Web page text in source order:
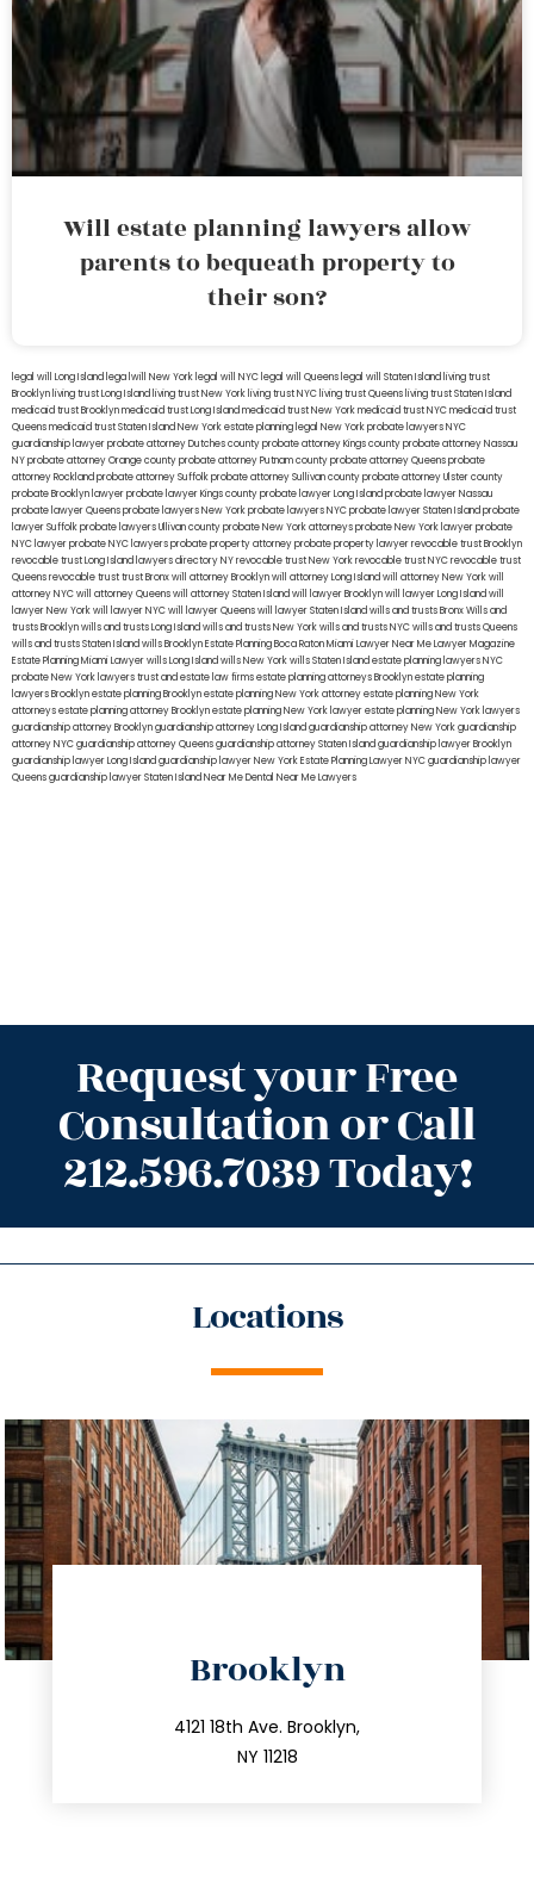
Will estate planning lawyers allow
parents to bequeath property to
their son?
legal will Long Islandlega lwill New Yorklegal will NYClegal will Queenslegal will Staten Islandliving trust
Brooklynliving trust Long Islandliving trust New Yorkliving trust NYCliving trust Queensliving trust Staten Island
medicaid trust Brooklynmedicaid trust Long Islandmedicaid trust New Yorkmedicaid trust NYCmedicaid trust
Queensmedicaid trust Staten IslandNew York estate planning legal New York probate lawyersNYC
guardianship lawyerprobate attorney Dutches countyprobate attorney Kings countyprobate attorney Nassau
NYprobate attorney Orange countyprobate attorney Putnam countyprobate attorney Queensprobate
attorney Rocklandprobate attorney Suffolkprobate attorney Sullivan countyprobate attorney Ulster county
probate Brooklyn lawyerprobate lawyer Kings countyprobate lawyer Long Islandprobate lawyer Nassau
probate lawyer Queensprobate lawyers New Yorkprobate lawyers NYCprobate lawyer Staten Islandprobate
lawyer Suffolkprobate lawyers Ullivan countyprobate New York attorneysprobate New York lawyerprobate
NYC lawyerprobate NYC lawyersprobate property attorneyprobate property lawyerrevocable trust Brooklyn
revocable trust Long Islandlawyers directory NYrevocable trust New Yorkrevocable trust NYCrevocable trust
Queensrevocable trusttrust Bronxwill attorney Brooklynwill attorney Long Islandwill attorney New Yorkwill
attorney NYCwill attorney Queenswill attorney Staten Islandwill lawyer Brooklynwill lawyer Long Islandwill
lawyer New Yorkwill lawyer NYCwill lawyer Queenswill lawyer Staten Islandwills and trusts BronxWills and
trusts Brooklynwills and trusts Long Islandwills and trusts New Yorkwills and trusts NYCwills and trusts Queens
wills and trusts Staten Islandwills BrooklynEstate Planning Boca RatonMiami Lawyer Near MeLawyer Magazine
Estate Planning Miami Lawyerwills Long Islandwills New Yorkwills Staten Islandestate planning lawyers NYC
probate New York lawyerstrust and estate law firmsestate planning attorneys Brooklynestate planning
lawyers Brooklynestate planning Brooklynestate planning New York attorneyestate planning New York
attorneysestate planning attorney Brooklynestate planning New York lawyerestate planning New York lawyers
guardianship attorney Brooklynguardianship attorney Long Islandguardianship attorney New Yorkguardianship
attorney NYCguardianship attorney Queensguardianship attorney Staten Islandguardianship lawyer Brooklyn
guardianship lawyer Long Islandguardianship lawyer New YorkEstate Planning Lawyer NYCguardianship lawyer
Queensguardianship lawyer Staten IslandNear Me Dental Near Me Lawyers
Request your Free
Consultation or Call
212.596.7039 Today!
Locations
Brooklyn
4121 18th Ave. Brooklyn,
NY 11218
212.596.7039
info@trustsandestate.com